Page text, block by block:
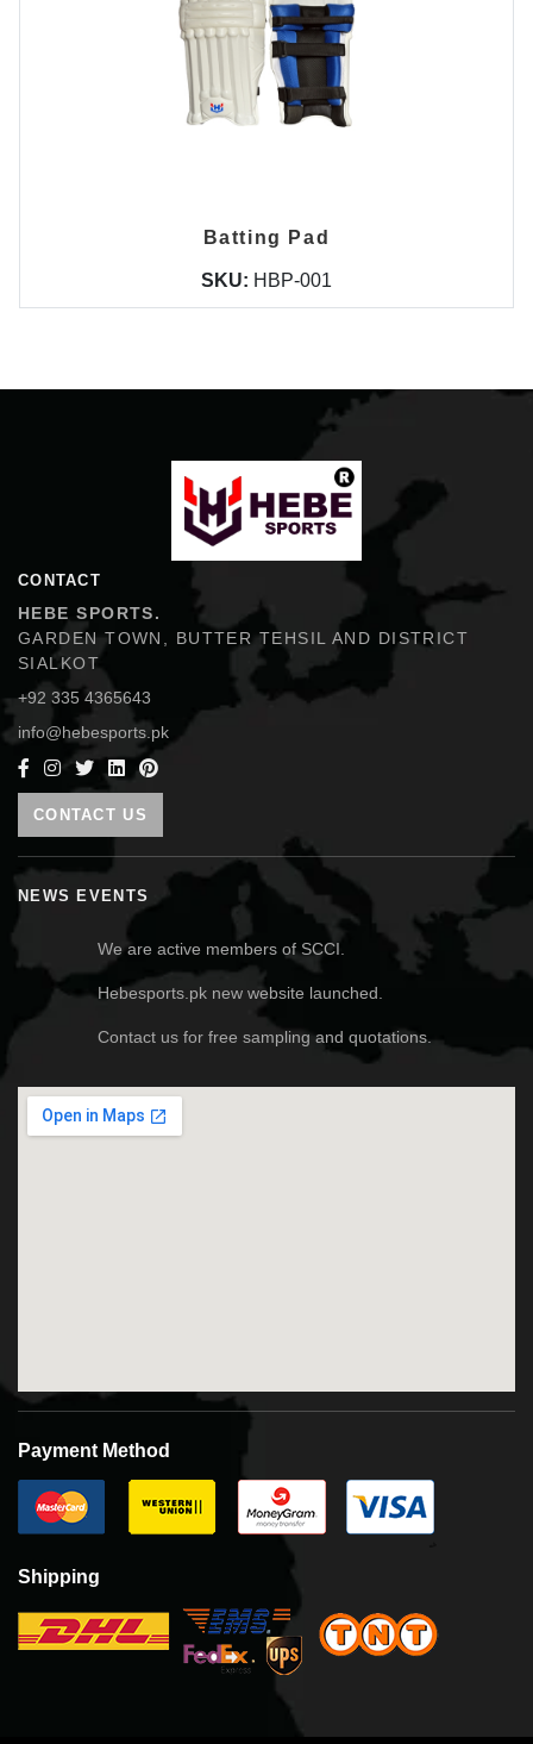
Batting Pad
SKU: HBP-001
Hebe Sports
CONTACT
HEBE SPORTS.
GARDEN TOWN, BUTTER TEHSIL AND DISTRICT
SIALKOT
+92 335 4365643
info@hebesports.pk
CONTACT US
NEWS EVENTS
We are active members of SCCI.
Hebesports.pk new website launched.
Contact us for free sampling and quotations.
Payment Method
Shipping